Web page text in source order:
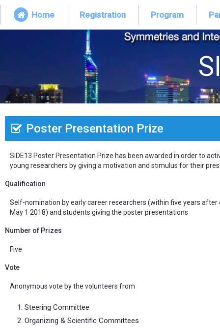
Home Registration Program
Poster Presentation Prize
SIDE13 Poster Presentation Prize has been awarded in order to
young researchers by giving a motivation and stimulus for their
Qualification
Self-nomination by early career researchers (within five years
May 1 2018) and students giving the poster presentations
Number of Prizes
Five
Vote
Anonymous vote by the volunteers from
Steering Committee
Organizing & Scientific Committees